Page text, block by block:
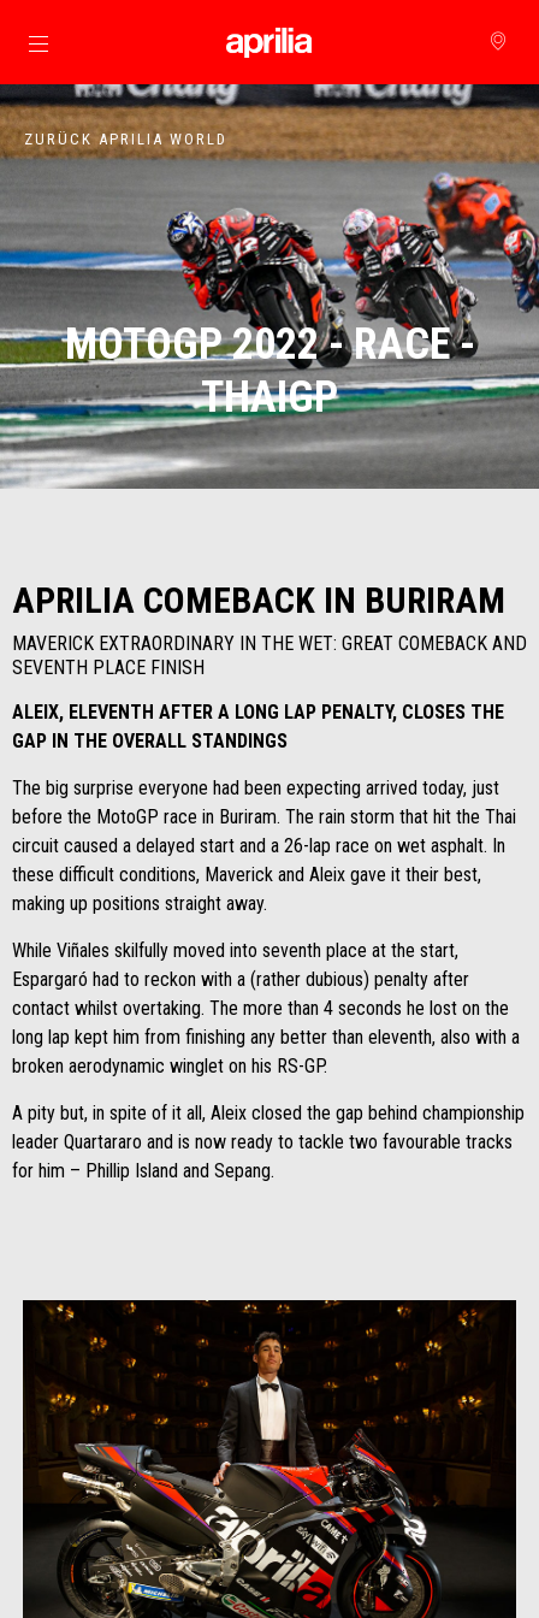
zurück zum Hauptinhalt
ZURÜCK APRILIA WORLD
MOTOGP 2022 - RACE -
THAIGP
APRILIA COMEBACK IN BURIRAM
MAVERICK EXTRAORDINARY IN THE WET: GREAT COMEBACK AND
SEVENTH PLACE FINISH
ALEIX, ELEVENTH AFTER A LONG LAP PENALTY, CLOSES THE
GAP IN THE OVERALL STANDINGS
The big surprise everyone had been expecting arrived today, just
before the MotoGP race in Buriram. The rain storm that hit the Thai
circuit caused a delayed start and a 26-lap race on wet asphalt. In
these difficult conditions, Maverick and Aleix gave it their best,
making up positions straight away.
While Viñales skilfully moved into seventh place at the start,
Espargaró had to reckon with a (rather dubious) penalty after
contact whilst overtaking. The more than 4 seconds he lost on the
long lap kept him from finishing any better than eleventh, also with a
broken aerodynamic winglet on his RS-GP.
A pity but, in spite of it all, Aleix closed the gap behind championship
leader Quartararo and is now ready to tackle two favourable tracks
for him – Phillip Island and Sepang.